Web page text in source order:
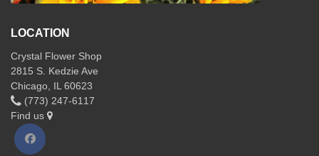
LOCATION
Crystal Flower Shop
2815 S. Kedzie Ave
Chicago, IL 60623
(773) 247-6117
Find us